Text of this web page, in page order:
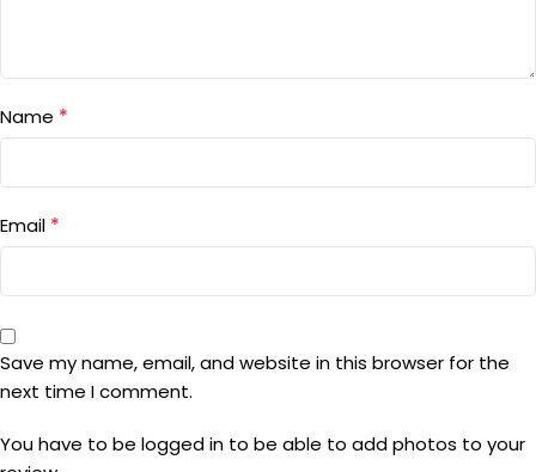
Name *
Email *
Save my name, email, and website in this browser for the
next time I comment.
You have to be logged in to be able to add photos to your